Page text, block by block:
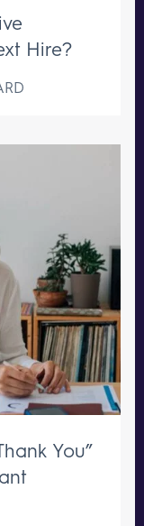
Hire?
You”